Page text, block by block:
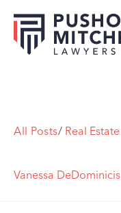
All Posts/ Real Estate
Vanessa DeDominicis